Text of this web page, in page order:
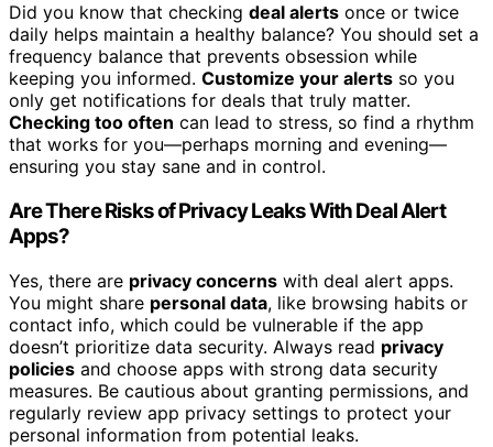
Did you know that checking deal alerts once or twice
daily helps maintain a healthy balance? You should set a
frequency balance that prevents obsession while
keeping you informed. Customize your alerts so you
only get notifications for deals that truly matter.
Checking too often can lead to stress, so find a rhythm
that works for you—perhaps morning and evening—
ensuring you stay sane and in control.
Are There Risks of Privacy Leaks With Deal Alert
Apps?
Yes, there are privacy concerns with deal alert apps.
You might share personal data, like browsing habits or
contact info, which could be vulnerable if the app
doesn’t prioritize data security. Always read privacy
policies and choose apps with strong data security
measures. Be cautious about granting permissions, and
regularly review app privacy settings to protect your
personal information from potential leaks.